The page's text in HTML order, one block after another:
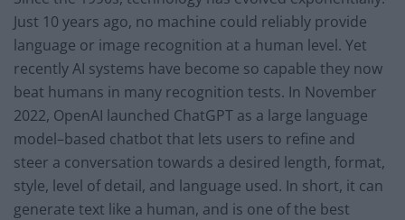
Just 10 years ago, no machine could reliably provide
language or image recognition at a human level. Yet
recently AI systems have become so capable they now
beat humans in many recognition tests. In November
2022, OpenAI launched ChatGPT as a large language
model–based chatbot that lets users to refine and
steer a conversation towards a desired length, format,
style, level of detail, and language used. In short, it can
generate text like a human, and is one of the best